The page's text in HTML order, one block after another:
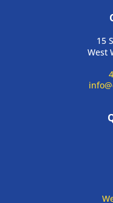
15
West